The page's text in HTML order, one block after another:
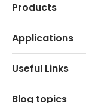
Products
Applications
Useful Links
Blog topics